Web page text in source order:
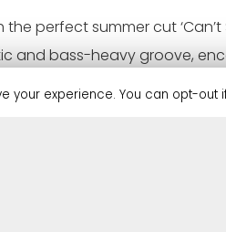
perfect summer cut ‘Can’t
and bass-heavy groove,
summer’s festival anthems.
your experience. You can opt-out